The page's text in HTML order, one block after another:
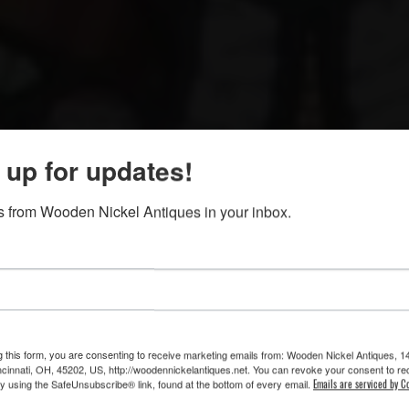
and sell saloon back and front bars, fireplace
glass, chandeliers, furniture, decorative
we hope you’ll take a moment to enjoy our “virtual”
give you a brief, fun glimpse into some of the
Wooden Nickel!
for updates!
from Wooden Nickel Antiques in your inbox.
this form, you are consenting to receive marketing emails from: Wooden Nickel Antiques,
OH, 45202, US, http://woodennickelantiques.net. You can revoke your consent to
using the SafeUnsubscribe® link, found at the bottom of every email. Emails are serviced by